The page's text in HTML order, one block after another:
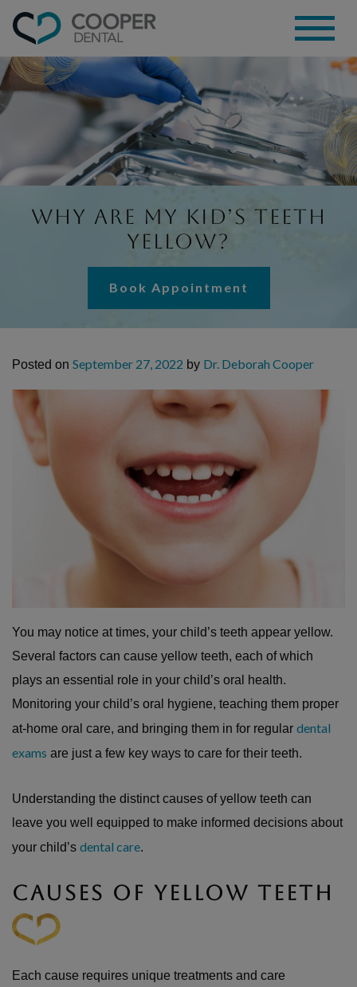
Why Are My Kid’s Teeth
Yellow?
Book Appointment
Posted on September 27, 2022 by Dr. Deborah Cooper
You may notice at times, your child’s teeth appear yellow.
Several factors can cause yellow teeth, each of which
plays an essential role in your child’s oral health.
Monitoring your child’s oral hygiene, teaching them proper
at-home oral care, and bringing them in for regular dental
exams are just a few key ways to care for their teeth.
Understanding the distinct causes of yellow teeth can
leave you well equipped to make informed decisions about
your child’s dental care.
CAUSES OF YELLOW TEETH
Each cause requires unique treatments and care